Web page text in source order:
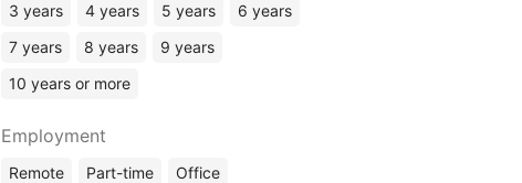
3 years
4 years 5 years
6 years
7 years
8 years
9 years
10 years or more
Employment
Remote Part-time Office